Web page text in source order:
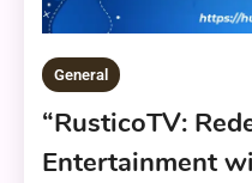
General
“RusticoTV:
Entertainment